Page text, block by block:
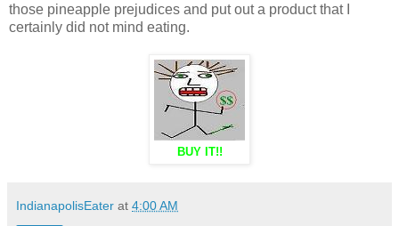
those pineapple prejudices and put out a product that I
certainly did not mind eating.
BUY IT!!
IndianapolisEater at 4:00 AM